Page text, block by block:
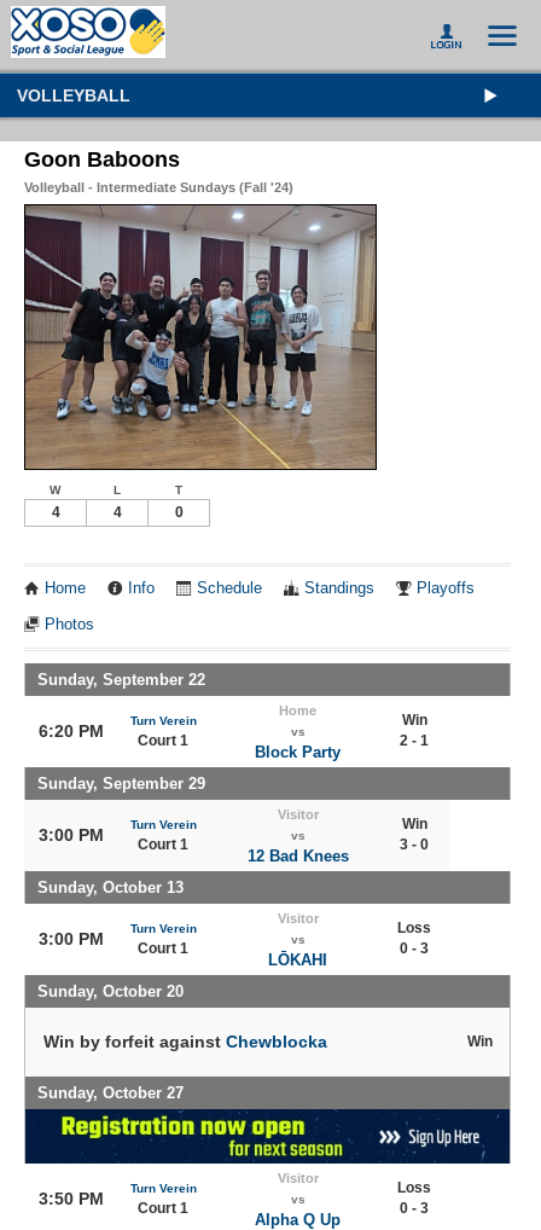
VOLLEYBALL
Goon Baboons
Volleyball - Intermediate Sundays (Fall '24)
W L T
4 4 0
Home Info Schedule Standings Playoffs
Photos
Sunday, September 22
6:20 PM
Turn Verein
Court 1
Home
vs
Block Party
Win
2 - 1
Sunday, September 29
3:00 PM
Turn Verein
Court 1
Visitor
vs
12 Bad Knees
Win
3 - 0
Sunday, October 13
3:00 PM
Turn Verein
Court 1
Visitor
vs
LŌKAHI
Loss
0 - 3
Sunday, October 20
Win by forfeit against Chewblocka Win
Sunday, October 27
3:50 PM
Turn Verein
Court 1
Visitor
vs
Alpha Q Up
Loss
0 - 3